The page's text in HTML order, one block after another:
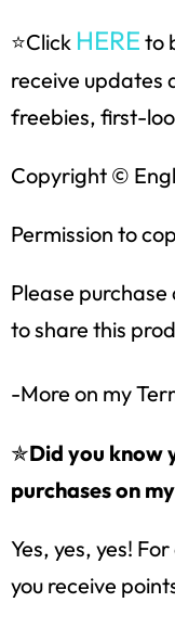
⭐Click HERE to
receive updates
freebies, first-
Copyright ©
Permission to
Please
to share this
-More on my
✯Did you know
purchases on
Yes, yes, yes!
you receive